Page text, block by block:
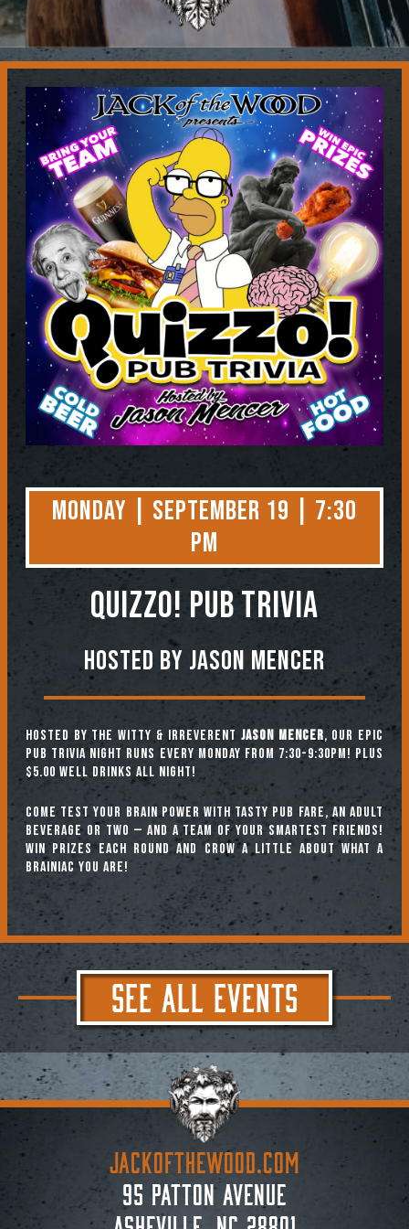
Contact
Monday | September 19 | 7:30
PM
QUIZZO! PUB TRIVIA
Hosted by Jason Mencer
Hosted by the witty & irreverent Jason Mencer, our epic
pub trivia night runs every Monday from 7:30-9:30pm! Plus
$5.00 well drinks all night!
Come test your brain power with tasty pub fare, an adult
beverage or two — and a team of your smartest friends!
Win prizes each round and crow a little about what a
brainiac you are!
SEE ALL EVENTS
JACKoftheWOOD.com
95 Patton Avenue